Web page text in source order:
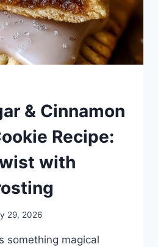
& Cinnamon
Recipe:
with
29, 2026
something magical